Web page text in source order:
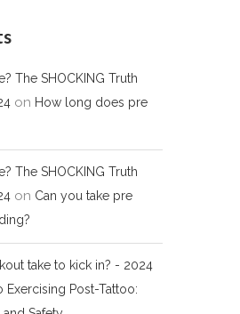
The SHOCKING Truth
on How long does pre
The SHOCKING Truth
on Can you take pre
take to kick in? - 2024
Post-Tattoo: